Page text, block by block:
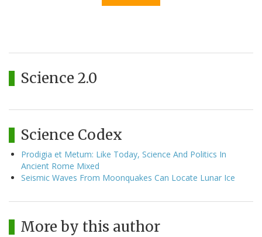
Science 2.0
Science Codex
Prodigia et Metum: Like Today, Science And Politics In
Ancient Rome Mixed
Seismic Waves From Moonquakes Can Locate Lunar Ice
More by this author